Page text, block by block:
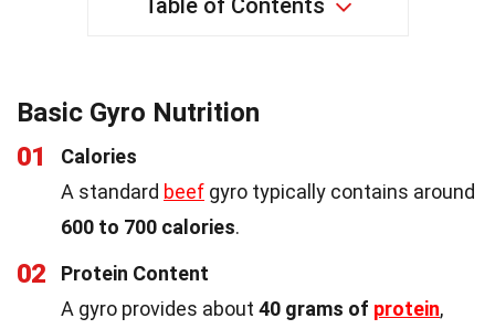
Basic Gyro Nutrition
01
Calories
A standard beef gyro typically contains around
600 to 700 calories.
02
Protein Content
A gyro provides about 40 grams of protein,